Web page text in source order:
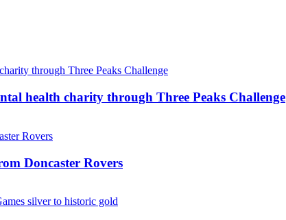
health charity through Three Peaks Challenge
Doncaster Rovers